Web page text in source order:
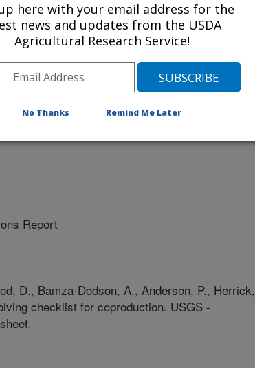
(USGS)
Report
D., Bamza-Dodson, A., Anderson, P., Herrick,
checklist for coproduction. USGS -
here with your email address for the
news and updates from the USDA
Agricultural Research Service!
No Thanks Remind Me Later